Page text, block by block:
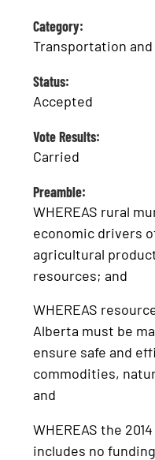
Category:
Transportation
Status:
Accepted
Vote Results:
Carried
Preamble:
WHEREAS rural
economic drivers
agricultural
resources; and
WHEREAS
Alberta must be
ensure safe and
commodities,
and
WHEREAS the
includes no